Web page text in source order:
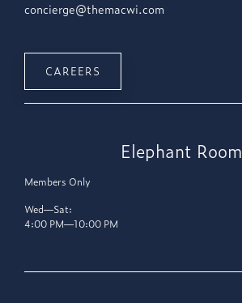
concierge@themacwi.com
CAREERS
Elephant Room
Members Only
Wed—Sat:
4:00 PM—10:00 PM